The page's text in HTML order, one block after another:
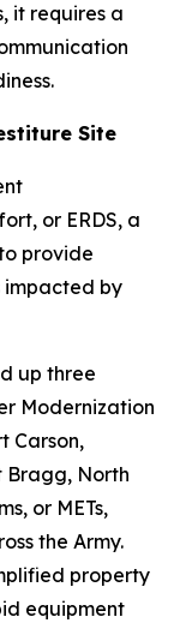
it requires a
Site
or ERDS, a
provide
by
up three
Modernization
Carson,
Bragg, North
or METs,
the Army.
property
equipment